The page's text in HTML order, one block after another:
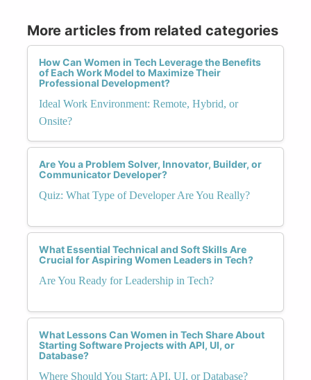
More articles from related categories
How Can Women in Tech Leverage the Benefits
of Each Work Model to Maximize Their
Professional Development?
Ideal Work Environment: Remote, Hybrid, or
Onsite?
Are You a Problem Solver, Innovator, Builder, or
Communicator Developer?
Quiz: What Type of Developer Are You Really?
What Essential Technical and Soft Skills Are
Crucial for Aspiring Women Leaders in Tech?
Are You Ready for Leadership in Tech?
What Lessons Can Women in Tech Share About
Starting Software Projects with API, UI, or
Database?
Where Should You Start: API, UI, or Database?